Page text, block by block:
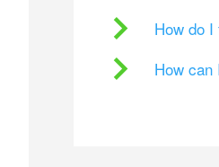
How do
How can